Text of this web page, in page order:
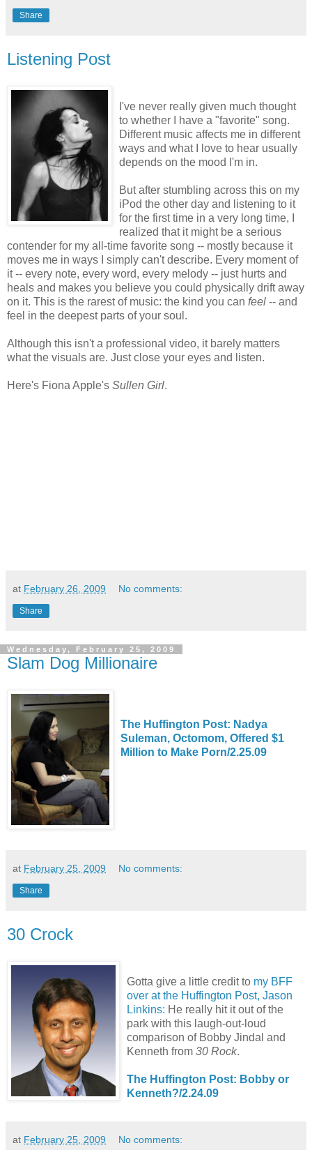
Share
Listening Post
I've never really given much thought
to whether I have a "favorite" song.
Different music affects me in different
ways and what I love to hear usually
depends on the mood I'm in.
But after stumbling across this on my
iPod the other day and listening to it
for the first time in a very long time, I
realized that it might be a serious
contender for my all-time favorite song -- mostly because it
moves me in ways I simply can't describe. Every moment of
it -- every note, every word, every melody -- just hurts and
heals and makes you believe you could physically drift away
on it. This is the rarest of music: the kind you can feel -- and
feel in the deepest parts of your soul.
Although this isn't a professional video, it barely matters
what the visuals are. Just close your eyes and listen.
Here's Fiona Apple's Sullen Girl.
at February 26, 2009 No comments:
Share
Wednesday, February 25, 2009
Slam Dog Millionaire
The Huffington Post: Nadya
Suleman, Octomom, Offered $1
Million to Make Porn/2.25.09
at February 25, 2009 No comments:
Share
30 Crock
Gotta give a little credit to my BFF
over at the Huffington Post, Jason
Linkins: He really hit it out of the
park with this laugh-out-loud
comparison of Bobby Jindal and
Kenneth from 30 Rock.
The Huffington Post: Bobby or
Kenneth?/2.24.09
at February 25, 2009 No comments: